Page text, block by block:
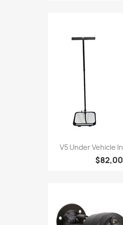
V5 Under Vehicle
$82,00